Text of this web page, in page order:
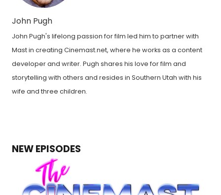
John Pugh
John Pugh's lifelong passion for film led him to partner with
Mast in creating Cinemast.net, where he works as a content
developer and writer. Pugh shares his love for film and
storytelling with others and resides in Southern Utah with his
wife and three children.
NEW EPISODES